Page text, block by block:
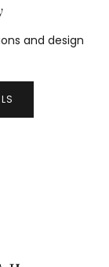
and design